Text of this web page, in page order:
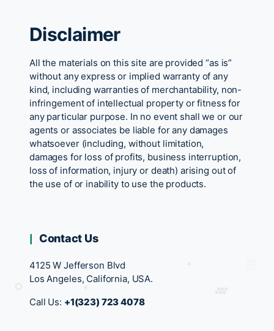
Disclaimer
All the materials on this site are provided “as is”
without any express or implied warranty of any
kind, including warranties of merchantability, non-
infringement of intellectual property or fitness for
any particular purpose. In no event shall we or our
agents or associates be liable for any damages
whatsoever (including, without limitation,
damages for loss of profits, business interruption,
loss of information, injury or death) arising out of
the use of or inability to use the products.
Contact Us
4125 W Jefferson Blvd
Los Angeles, California, USA.
Call Us: +1(323) 723 4078